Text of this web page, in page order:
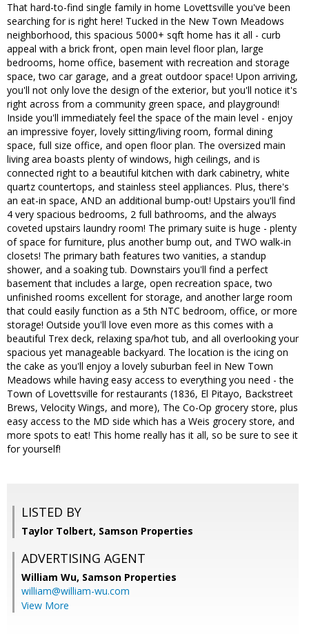
That hard-to-find single family in home Lovettsville you've been
searching for is right here! Tucked in the New Town Meadows
neighborhood, this spacious 5000+ sqft home has it all - curb
appeal with a brick front, open main level floor plan, large
bedrooms, home office, basement with recreation and storage
space, two car garage, and a great outdoor space! Upon arriving,
you'll not only love the design of the exterior, but you'll notice it's
right across from a community green space, and playground!
Inside you'll immediately feel the space of the main level - enjoy
an impressive foyer, lovely sitting/living room, formal dining
space, full size office, and open floor plan. The oversized main
living area boasts plenty of windows, high ceilings, and is
connected right to a beautiful kitchen with dark cabinetry, white
quartz countertops, and stainless steel appliances. Plus, there's
an eat-in space, AND an additional bump-out! Upstairs you'll find
4 very spacious bedrooms, 2 full bathrooms, and the always
coveted upstairs laundry room! The primary suite is huge - plenty
of space for furniture, plus another bump out, and TWO walk-in
closets! The primary bath features two vanities, a standup
shower, and a soaking tub. Downstairs you'll find a perfect
basement that includes a large, open recreation space, two
unfinished rooms excellent for storage, and another large room
that could easily function as a 5th NTC bedroom, office, or more
storage! Outside you'll love even more as this comes with a
beautiful Trex deck, relaxing spa/hot tub, and all overlooking your
spacious yet manageable backyard. The location is the icing on
the cake as you'll enjoy a lovely suburban feel in New Town
Meadows while having easy access to everything you need - the
Town of Lovettsville for restaurants (1836, El Pitayo, Backstreet
Brews, Velocity Wings, and more), The Co-Op grocery store, plus
easy access to the MD side which has a Weis grocery store, and
more spots to eat! This home really has it all, so be sure to see it
for yourself!
LISTED BY
Taylor Tolbert, Samson Properties
ADVERTISING AGENT
William Wu, Samson Properties
william@william-wu.com
View More